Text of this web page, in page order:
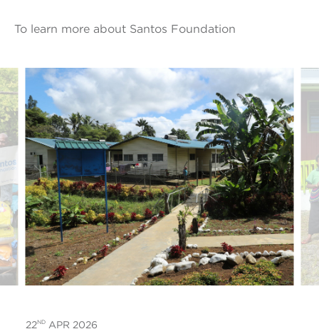
To learn more about Santos Foundation
22NDAPR 2026